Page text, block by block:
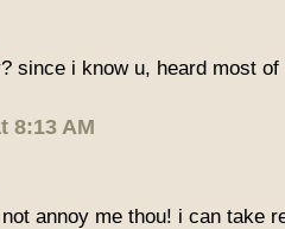
since i know u, heard most
8:13 AM
annoy me thou! i can take